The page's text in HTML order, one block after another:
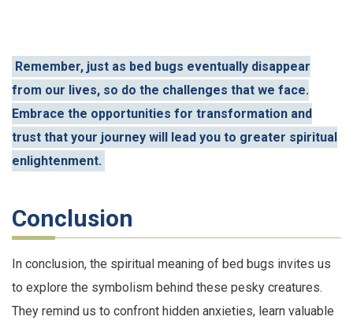
Remember, just as bed bugs eventually disappear
from our lives, so do the challenges that we face.
Embrace the opportunities for transformation and
trust that your journey will lead you to greater spiritual
enlightenment.
Conclusion
In conclusion, the spiritual meaning of bed bugs invites us
to explore the symbolism behind these pesky creatures.
They remind us to confront hidden anxieties, learn valuable